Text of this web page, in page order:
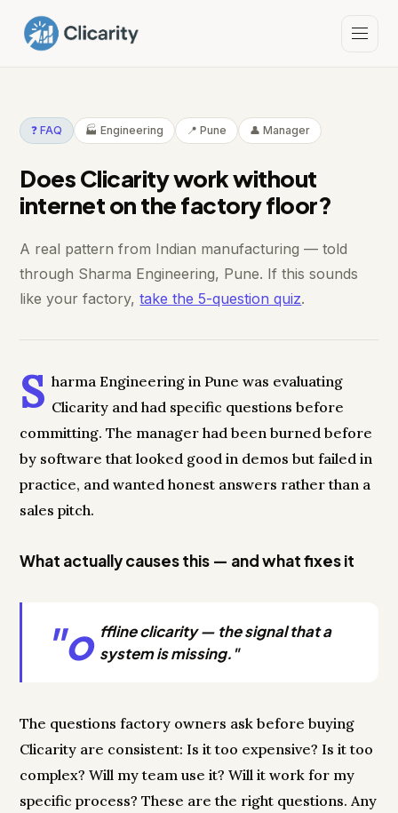
❓ FAQ 🏭 Engineering 📍 Pune 👤 Manager
Does Clicarity work without
internet on the factory floor?
A real pattern from Indian manufacturing — told
through Sharma Engineering, Pune. If this sounds
like your factory,take the 5-question quiz.
S harma Engineering in Pune was evaluating
Clicarity and had specific questions before
committing. The manager had been burned before
by software that looked good in demos but failed in
practice, and wanted honest answers rather than a
sales pitch.
What actually causes this — and what fixes it
"o ffline clicarity — the signal that a
system is missing."
The questions factory owners ask before buying
Clicarity are consistent: Is it too expensive? Is it too
complex? Will my team use it? Will it work for my
specific process? These are the right questions. Any